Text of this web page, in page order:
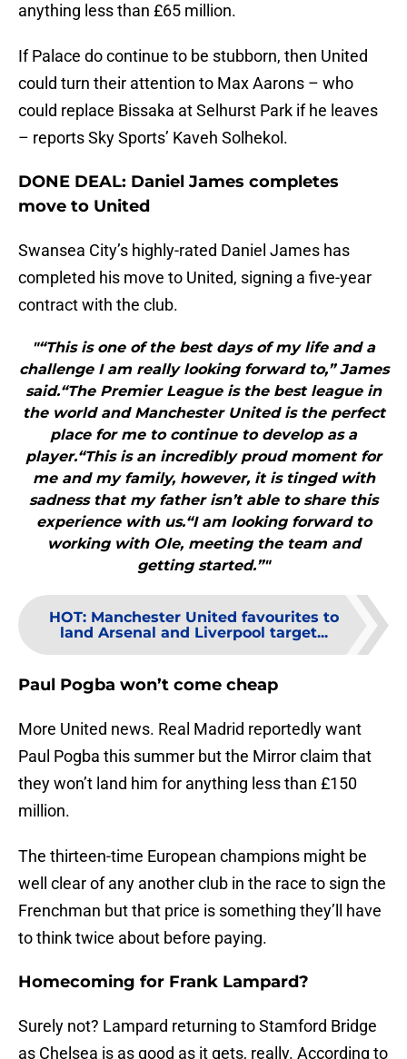
anything less than £65 million.
If Palace do continue to be stubborn, then United
could turn their attention to Max Aarons – who
could replace Bissaka at Selhurst Park if he leaves
– reports Sky Sports’ Kaveh Solhekol.
DONE DEAL: Daniel James completes
move to United
Swansea City’s highly-rated Daniel James has
completed his move to United, signing a five-year
contract with the club.
"“This is one of the best days of my life and a
challenge I am really looking forward to,” James
said.“The Premier League is the best league in
the world and Manchester United is the perfect
place for me to continue to develop as a
player.“This is an incredibly proud moment for
me and my family, however, it is tinged with
sadness that my father isn’t able to share this
experience with us.“I am looking forward to
working with Ole, meeting the team and
getting started.”"
HOT: Manchester United favourites to
land Arsenal and Liverpool target...
Paul Pogba won’t come cheap
More United news. Real Madrid reportedly want
Paul Pogba this summer but the Mirror claim that
they won’t land him for anything less than £150
million.
The thirteen-time European champions might be
well clear of any another club in the race to sign the
Frenchman but that price is something they’ll have
to think twice about before paying.
Homecoming for Frank Lampard?
Surely not? Lampard returning to Stamford Bridge
as Chelsea is as good as it gets, really. According to